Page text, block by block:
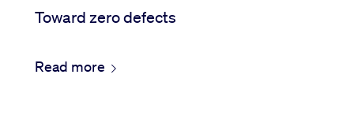
Toward zero defects
Read more